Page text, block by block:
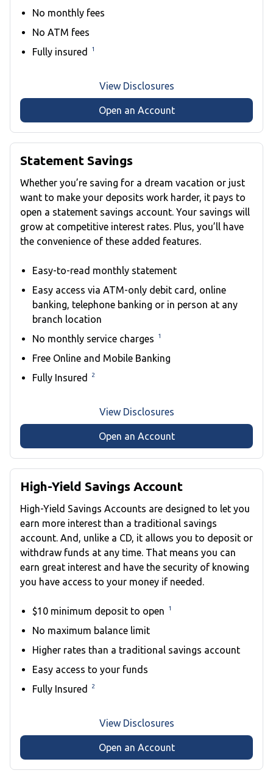
No monthly fees
No ATM fees
Fully insured
1
View Disclosures
Open an Account
Statement Savings
Whether you’re saving for a dream vacation or just
want to make your deposits work harder, it pays to
open a statement savings account. Your savings will
grow at competitive interest rates. Plus, you’ll have
the convenience of these added features.
Easy-to-read monthly statement
Easy access via ATM-only debit card, online
banking, telephone banking or in person at any
branch location
No monthly service charges
1
Free Online and Mobile Banking
Fully Insured
2
View Disclosures
Open an Account
High-Yield Savings Account
High-Yield Savings Accounts are designed to let you
earn more interest than a traditional savings
account. And, unlike a CD, it allows you to deposit or
withdraw funds at any time. That means you can
earn great interest and have the security of knowing
you have access to your money if needed.
$10 minimum deposit to open 1
No maximum balance limit
Higher rates than a traditional savings account
Easy access to your funds
Fully Insured
2
View Disclosures
Open an Account